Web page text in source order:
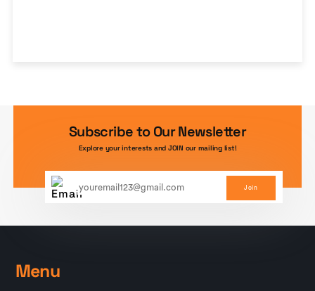
Subscribe to Our Newsletter
Explore your interests and JOIN our mailing list!
Join
Menu